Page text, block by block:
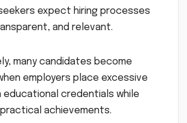
expect hiring processes
and relevant.
many candidates become
employers place excessive
educational credentials while
achievements.